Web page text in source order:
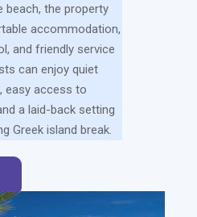
beach, the property
accommodation,
and friendly service
can enjoy quiet
easy access to
a laid-back setting
Greek island break.